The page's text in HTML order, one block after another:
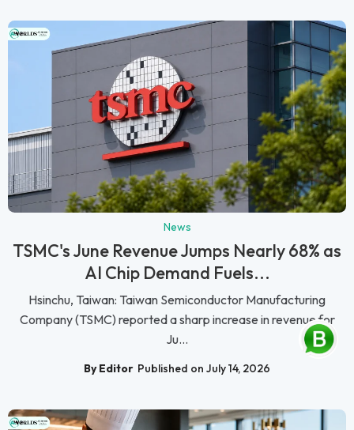
News
TSMC's June Revenue Jumps Nearly 68% as
AI Chip Demand Fuels...
Hsinchu, Taiwan: Taiwan Semiconductor Manufacturing
Company (TSMC) reported a sharp increase in revenue for
Ju...
By Editor Published on July 14, 2026